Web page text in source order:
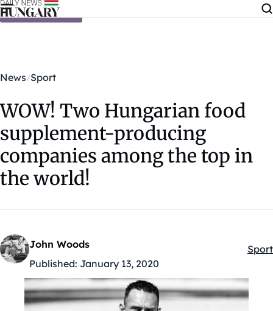
Skip to content
News Sport
WOW! Two Hungarian food
supplement-producing
companies among the top in
the world!
John Woods
Published: January 13, 2020
Sport